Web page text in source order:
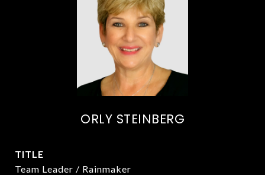
ORLY STEINBERG
TITLE
Team Leader / Rainmaker